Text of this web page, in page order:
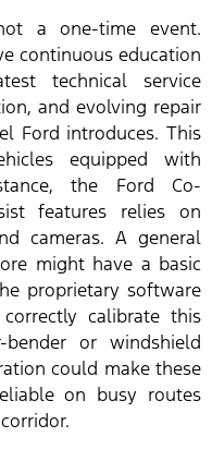
a one-time event.
continuous education
technical service
and evolving repair
Ford introduces. This
equipped with
the Ford Co-
features relies on
cameras. A general
might have a basic
proprietary software
calibrate this
or windshield
could make these
on busy routes